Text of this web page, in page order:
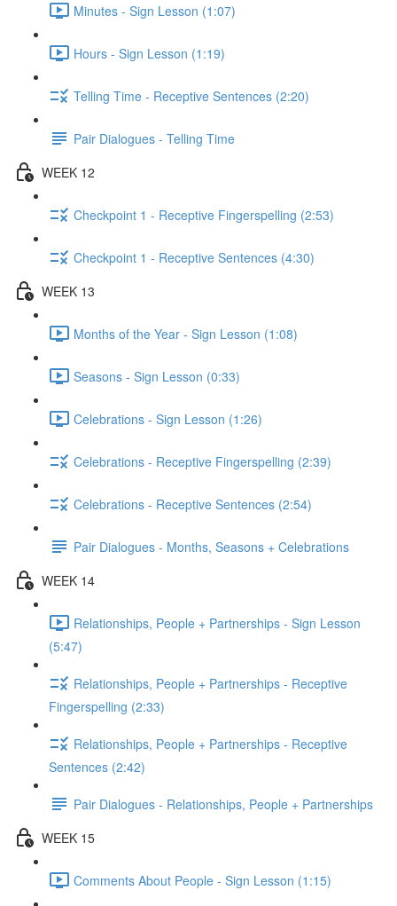
Minutes - Sign Lesson (1:07)
Hours - Sign Lesson (1:19)
Telling Time - Receptive Sentences (2:20)
Pair Dialogues - Telling Time
WEEK 12
Checkpoint 1 - Receptive Fingerspelling (2:53)
Checkpoint 1 - Receptive Sentences (4:30)
WEEK 13
Months of the Year - Sign Lesson (1:08)
Seasons - Sign Lesson (0:33)
Celebrations - Sign Lesson (1:26)
Celebrations - Receptive Fingerspelling (2:39)
Celebrations - Receptive Sentences (2:54)
Pair Dialogues - Months, Seasons + Celebrations
WEEK 14
Relationships, People + Partnerships - Sign Lesson
(5:47)
Relationships, People + Partnerships - Receptive
Fingerspelling (2:33)
Relationships, People + Partnerships - Receptive
Sentences (2:42)
Pair Dialogues - Relationships, People + Partnerships
WEEK 15
Comments About People - Sign Lesson (1:15)